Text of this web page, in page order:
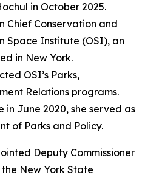
in October 2025.
Chief Conservation and
Space Institute (OSI), an
in New York.
OSI’s Parks,
Relations programs.
June 2020, she served as
of Parks and Policy.
Deputy Commissioner
New York State